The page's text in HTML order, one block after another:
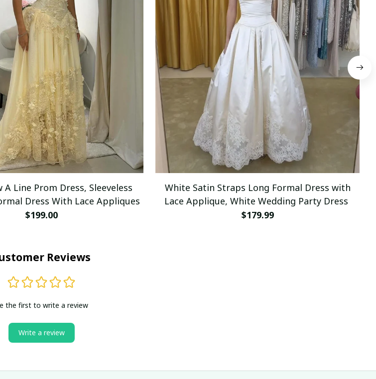
A Line Prom Dress, Sleeveless
Dress With Lace Appliques
$199.00
White Satin Straps Long Formal Dress with
Lace Applique, White Wedding Party Dress
$179.99
Reviews
the first to write a review
Write a review